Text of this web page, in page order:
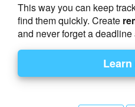
This way you can keep
find them quickly. Create
and never forget a deadline